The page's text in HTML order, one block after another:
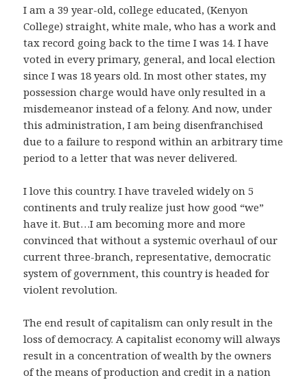
I am a 39 year-old, college educated, (Kenyon
College) straight, white male, who has a work and
tax record going back to the time I was 14. I have
voted in every primary, general, and local election
since I was 18 years old. In most other states, my
possession charge would have only resulted in a
misdemeanor instead of a felony. And now, under
this administration, I am being disenfranchised
due to a failure to respond within an arbitrary time
period to a letter that was never delivered.
I love this country. I have traveled widely on 5
continents and truly realize just how good “we”
have it. But…I am becoming more and more
convinced that without a systemic overhaul of our
current three-branch, representative, democratic
system of government, this country is headed for
violent revolution.
The end result of capitalism can only result in the
loss of democracy. A capitalist economy will always
result in a concentration of wealth by the owners
of the means of production and credit in a nation